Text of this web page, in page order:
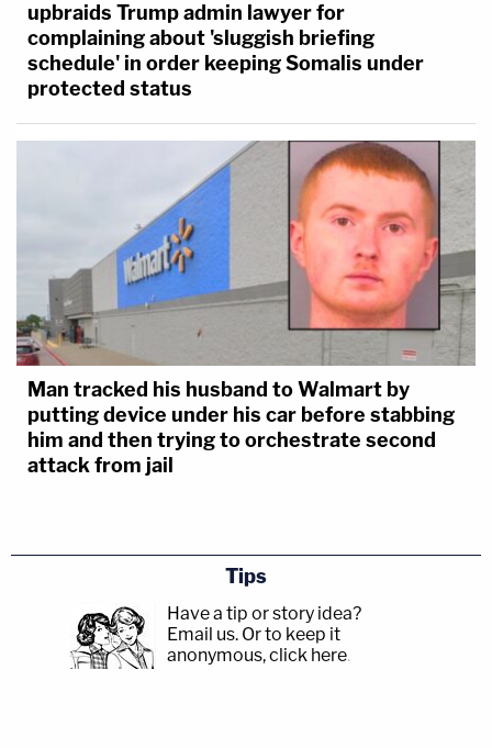
upbraids Trump admin lawyer for
complaining about 'sluggish briefing
schedule' in order keeping Somalis under
protected status
Man tracked his husband to Walmart by
putting device under his car before stabbing
him and then trying to orchestrate second
attack from jail
Tips
Have a tip or story idea?
Email us. Or to keep it
anonymous, click here.